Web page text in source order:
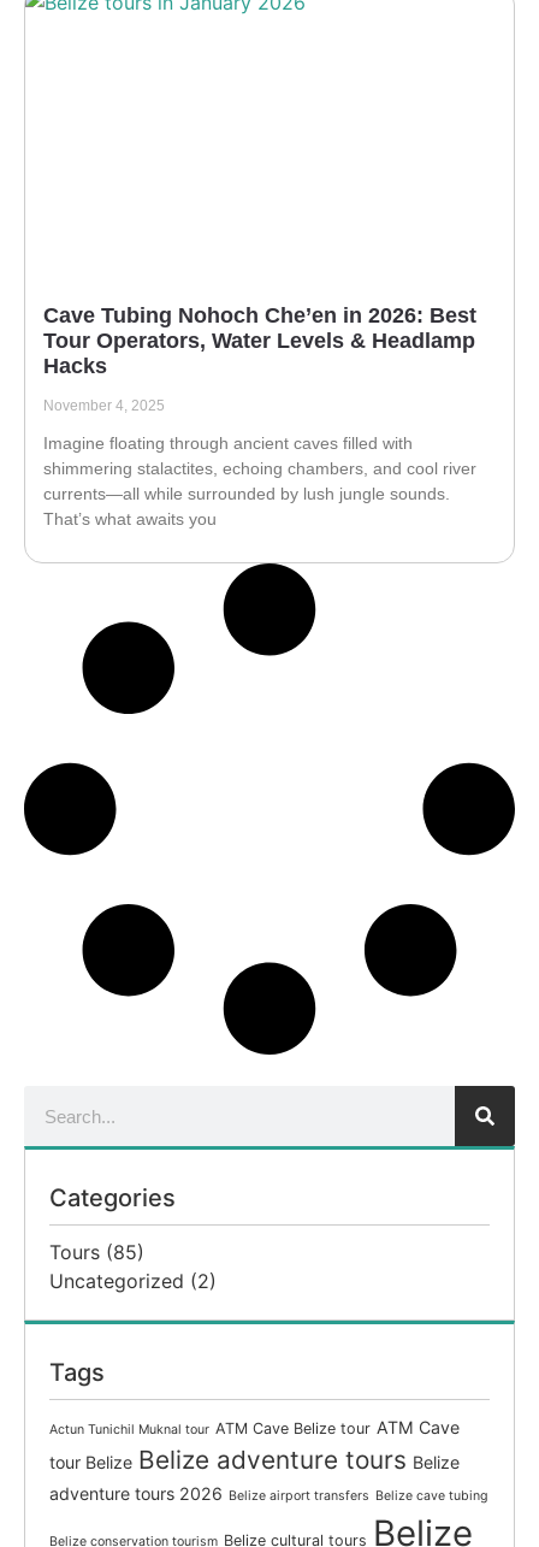
Categories
Tours (85)
Uncategorized (2)
Tags
Actun Tunichil Muknal tour ATM Cave Belize tour ATM Cave
tour Belize Belize adventure tours Belize
adventure tours 2026 Belize airport transfers Belize cave tubing
Belize conservation tourism Belize cultural tours Belize
Cave Tubing Nohoch Che’en in 2026: Best
Tour Operators, Water Levels & Headlamp
Hacks
November 4, 2025
Imagine floating through ancient caves filled with
shimmering stalactites, echoing chambers, and cool river
currents—all while surrounded by lush jungle sounds.
That’s what awaits you